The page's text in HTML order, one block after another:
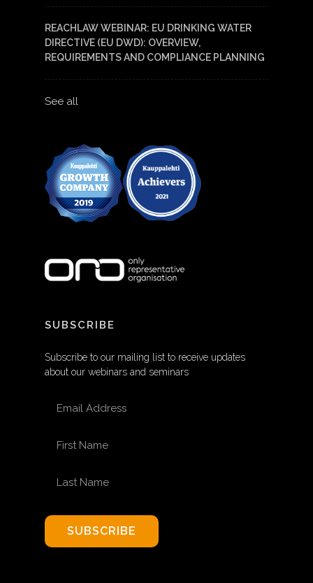
REACHLAW WEBINAR: EU DRINKING WATER
DIRECTIVE (EU DWD): OVERVIEW,
REQUIREMENTS AND COMPLIANCE PLANNING
See all
SUBSCRIBE
Subscribe to our mailing list to receive updates
about our webinars and seminars
SUBSCRIBE